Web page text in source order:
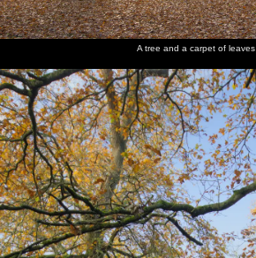
The
Ickworth
orangery
We walk
back past
the
A tree and a carpet of leaves